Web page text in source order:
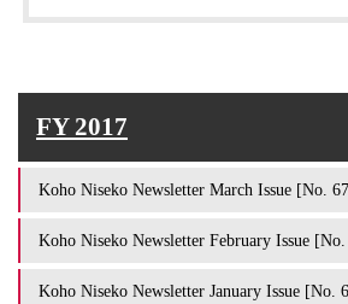
FY 2017
Koho Niseko Newsletter March Issue [No.
Koho Niseko Newsletter February Issue
Koho Niseko Newsletter January Issue [No.